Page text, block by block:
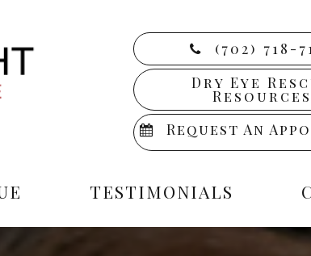
(702) 718-
Dry Eye
Resources
Request An
TESTIMONIALS